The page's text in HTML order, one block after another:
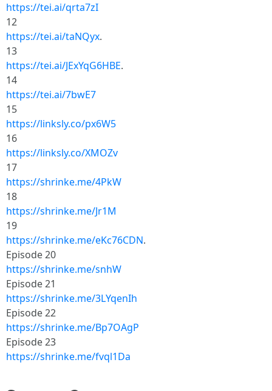
https://tei.ai/qrta7zI
12
https://tei.ai/taNQyx.
13
https://tei.ai/JExYqG6HBE.
14
https://tei.ai/7bwE7
15
https://linksly.co/px6W5
16
https://linksly.co/XMOZv
17
https://shrinke.me/4PkW
18
https://shrinke.me/Jr1M
19
https://shrinke.me/eKc76CDN.
Episode 20
https://shrinke.me/snhW
Episode 21
https://shrinke.me/3LYqenIh
Episode 22
https://shrinke.me/Bp7OAgP
Episode 23
https://shrinke.me/fvql1Da